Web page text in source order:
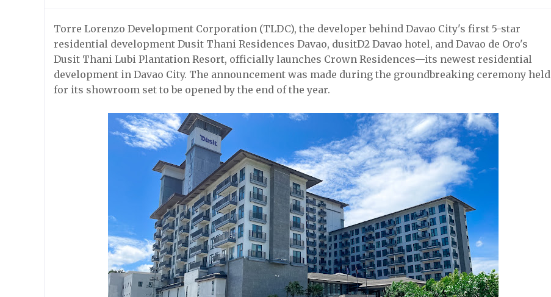
Torre Lorenzo Development Corporation (TLDC), the developer behind Davao City's first 5-star
residential development Dusit Thani Residences Davao, dusitD2 Davao hotel, and Davao de Oro's
Dusit Thani Lubi Plantation Resort, officially launches Crown Residences—its newest residential
development in Davao City. The announcement was made during the groundbreaking ceremony held
for its showroom set to be opened by the end of the year.